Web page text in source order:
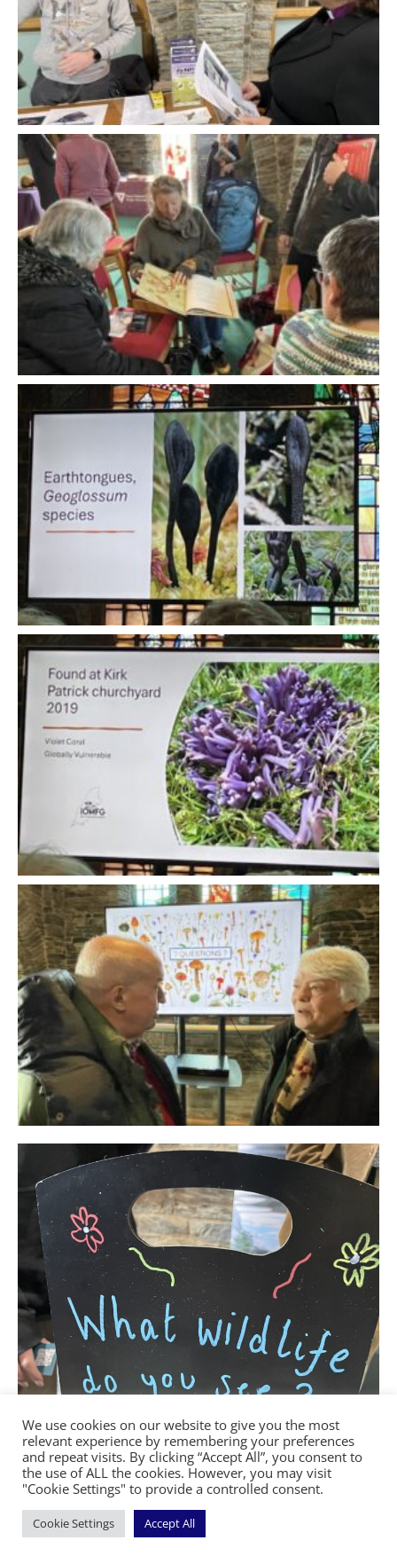
We use cookies on our website to give you the most
relevant experience by remembering your preferences
and repeat visits. By clicking “Accept All”, you consent to
the use of ALL the cookies. However, you may visit
"Cookie Settings" to provide a controlled consent.
Cookie Settings Accept All